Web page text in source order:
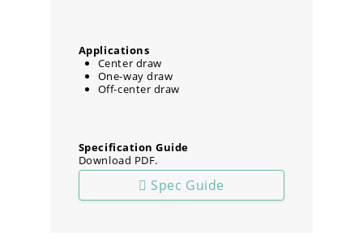
Applications
Center draw
One-way draw
Off-center draw
Specification Guide
Download PDF.
Spec Guide